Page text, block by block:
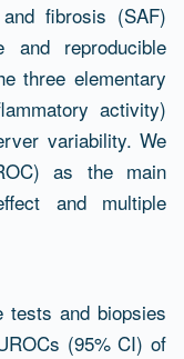
fibrosis (SAF)
reproducible
three elementary
activity)
variability. We
as the main
and multiple
tests and biopsies
(95% CI) of